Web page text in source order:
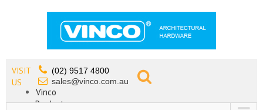
VISIT
US
(02) 9517 4800
sales@vinco.com.au
Vinco
Products